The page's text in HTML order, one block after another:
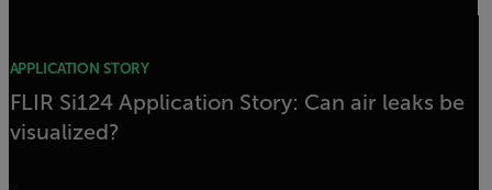
APPLICATION STORY
FLIR Si124 Application Story: Can air leaks be
visualized?